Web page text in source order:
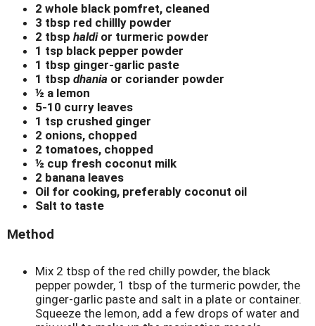
2 whole black pomfret, cleaned
3 tbsp red chillly powder
2 tbsp haldior turmeric powder
1 tsp black pepper powder
1 tbsp ginger-garlic paste
1 tbsp dhania or coriander powder
½ a lemon
5-10 curry leaves
1 tsp crushed ginger
2 onions, chopped
2 tomatoes, chopped
½ cup fresh coconut milk
2 banana leaves
Oil for cooking, preferably coconut oil
Salt to taste
Method
Mix 2 tbsp of the red chilly powder, the black
pepper powder, 1 tbsp of the turmeric powder, the
ginger-garlic paste and salt in a plate or container.
Squeeze the lemon, add a few drops of water and